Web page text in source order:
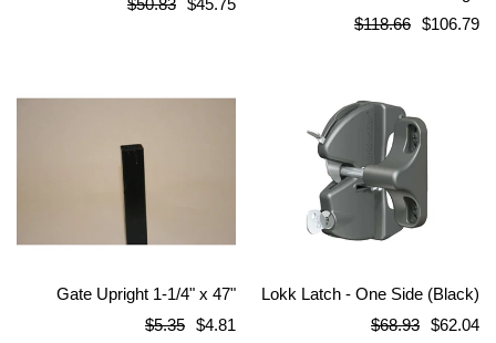
$50.83 $45.75
Regular
$118.66 $106.79
Gate Upright 1-1/4" x 47"
Regular
$5.35 $4.81
Lokk Latch - One Side (Black)
Regular
$68.93 $62.04